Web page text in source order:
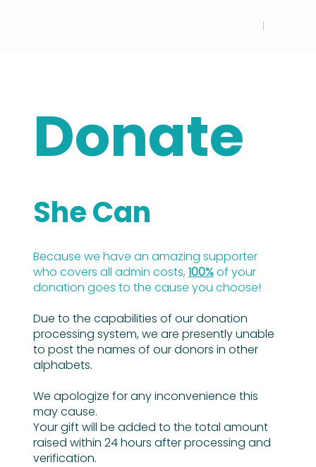
Donate
She Can
Because we have an amazing supporter
who covers all admin costs,100%of your
donation goes to the cause you choose!
Due to the capabilities of our donation
processing system, we are presently unable
to post the names of our donors in other
alphabets.
We apologize for any inconvenience this
may cause.
Your gift will be added to the total amount
raised within 24 hours after processing and
verification.